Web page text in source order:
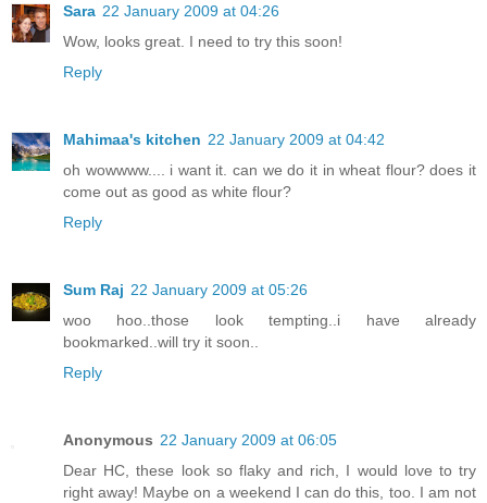
Sara 22 January 2009 at 04:26
Wow, looks great. I need to try this soon!
Reply
Mahimaa's kitchen 22 January 2009 at 04:42
oh wowwww.... i want it. can we do it in wheat flour? does it
come out as good as white flour?
Reply
Sum Raj 22 January 2009 at 05:26
woo hoo..those look tempting..i have already
bookmarked..will try it soon..
Reply
Anonymous 22 January 2009 at 06:05
Dear HC, these look so flaky and rich, I would love to try
right away! Maybe on a weekend I can do this, too. I am not